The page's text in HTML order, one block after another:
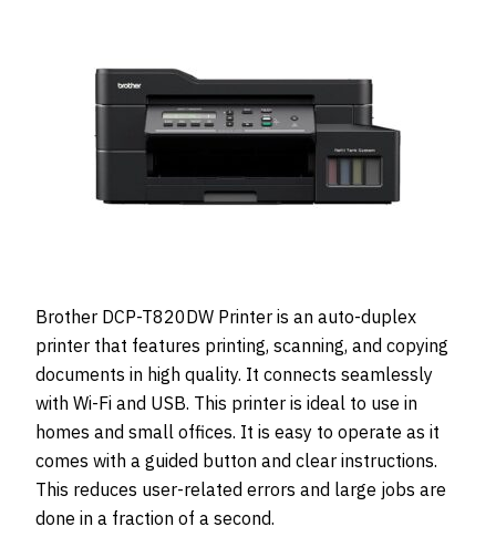
Brother DCP-T820DW Printer is an auto-duplex
printer that features printing, scanning, and copying
documents in high quality. It connects seamlessly
with Wi-Fi and USB. This printer is ideal to use in
homes and small offices. It is easy to operate as it
comes with a guided button and clear instructions.
This reduces user-related errors and large jobs are
done in a fraction of a second.